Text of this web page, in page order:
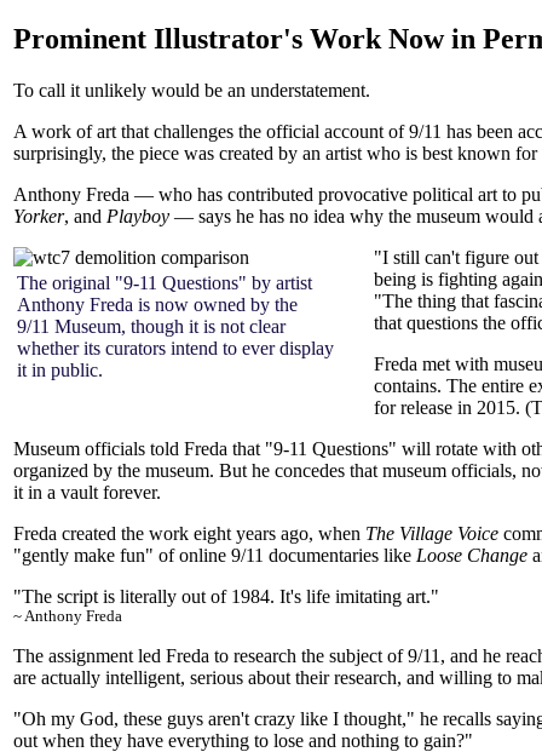
Prominent Illustrator's Work Now in
To call it unlikely would be an understatement.
A work of art that challenges the official account of 9/11 has been
surprisingly, the piece was created by an artist who is best known
Anthony Freda — who has contributed provocative political art to
Yorker, and Playboy — says he has no idea why the museum
The original "9-11 Questions" by artist
Anthony Freda is now owned by the
9/11 Museum, though it is not clear
whether its curators intend to ever display
it in public.
"I still can't figure out
being is fighting
"The thing that
that questions the
Freda met with
contains. The entire
for release in 2015.
Museum officials told Freda that "9-11 Questions" will rotate with
organized by the museum. But he concedes that museum
it in a vault forever.
Freda created the work eight years ago, when The Village Voice
"gently make fun" of online 9/11 documentaries like Loose Change
"The script is literally out of 1984. It's life imitating art."
~ Anthony Freda
The assignment led Freda to research the subject of 9/11, and he
are actually intelligent, serious about their research, and willing to
"Oh my God, these guys aren't crazy like I thought," he recalls
out when they have everything to lose and nothing to gain?"